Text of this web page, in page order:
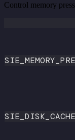
Control memory